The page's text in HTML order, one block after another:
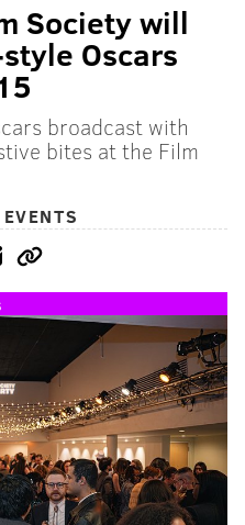
Society will
Oscars
broadcast with
bites at the Film